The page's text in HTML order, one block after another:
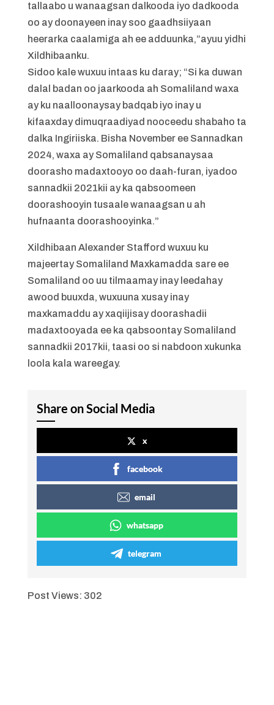
tallaabo u wanaagsan dalkooda iyo dadkooda
oo ay doonayeen inay soo gaadhsiiyaan
heerarka caalamiga ah ee adduunka,”ayuu yidhi
Xildhibaanku.
Sidoo kale wuxuu intaas ku daray; “Si ka duwan
dalal badan oo jaarkooda ah Somaliland waxa
ay ku naalloonaysay badqab iyo inay u
kifaaxday dimuqraadiyad nooceedu shabaho ta
dalka Ingiriiska. Bisha November ee Sannadkan
2024, waxa ay Somaliland qabsanaysaa
doorasho madaxtooyo oo daah-furan, iyadoo
sannadkii 2021kii ay ka qabsoomeen
doorashooyin tusaale wanaagsan u ah
hufnaanta doorashooyinka.”
Xildhibaan Alexander Stafford wuxuu ku
majeertay Somaliland Maxkamadda sare ee
Somaliland oo uu tilmaamay inay leedahay
awood buuxda, wuxuuna xusay inay
maxkamaddu ay xaqiijisay doorashadii
madaxtooyada ee ka qabsoontay Somaliland
sannadkii 2017kii, taasi oo si nabdoon xukunka
loola kala wareegay.
Share on Social Media
x
facebook
email
whatsapp
telegram
Post Views: 302